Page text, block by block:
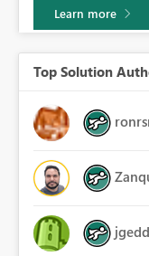
Learn more
Top Solution